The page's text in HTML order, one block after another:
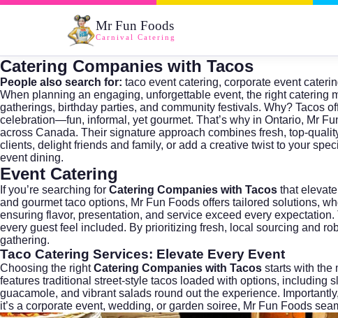
Mr Fun Foods
Carnival Catering
Catering Companies with Tacos
People also search for: taco event catering, corporate event
When planning an engaging, unforgettable event, the right catering
gatherings, birthday parties, and community festivals. Why? Tacos
celebration—fun, informal, yet gourmet. That’s why in Ontario, Mr
across Canada. Their signature approach combines fresh, top-
clients, delight friends and family, or add a creative twist to your
event dining.
Event Catering
If you’re searching for Catering Companies with Tacos that
and gourmet taco options, Mr Fun Foods offers tailored solutions,
ensuring flavor, presentation, and service exceed every
every guest feel included. By prioritizing fresh, local sourcing and
gathering.
Taco Catering Services: Elevate Every Event
Choosing the rightCatering Companies with Tacos starts with the
features traditional street-style tacos loaded with options, including
guacamole, and vibrant salads round out the experience.
it’s a corporate event, wedding, or garden soiree, Mr Fun Foods